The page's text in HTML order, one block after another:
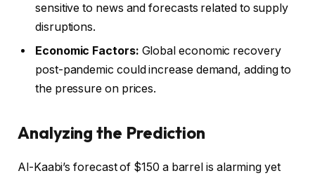
sensitive to news and forecasts related to supply
disruptions.
Economic Factors: Global economic recovery
post-pandemic could increase demand, adding to
the pressure on prices.
Analyzing the Prediction
Al-Kaabi’s forecast of $150 a barrel is alarming yet